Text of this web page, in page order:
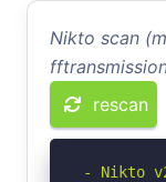
Nikto scan
rescan
- Nikto